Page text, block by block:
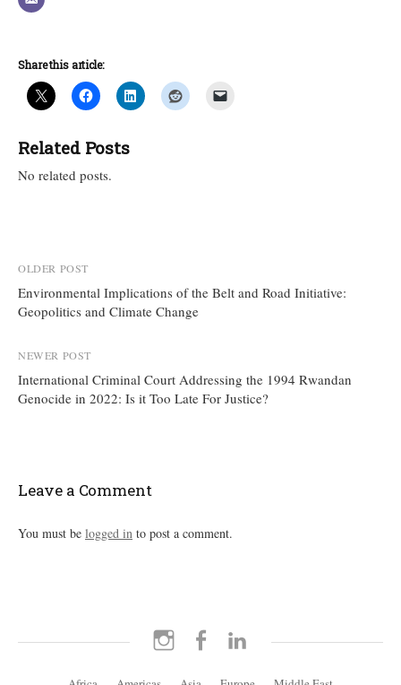
Share this article:
Related Posts
No related posts.
Post
navigation
OLDER POST
Environmental Implications of the Belt and Road Initiative:
Geopolitics and Climate Change
NEWER POST
International Criminal Court Addressing the 1994 Rwandan
Genocide in 2022: Is it Too Late For Justice?
Leave a Comment
You must be logged in to post a comment.
Instagram Facebook